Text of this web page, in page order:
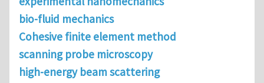
bio-fluid mechanics
Cohesive finite element method
scanning probe microscopy
high-energy beam scattering